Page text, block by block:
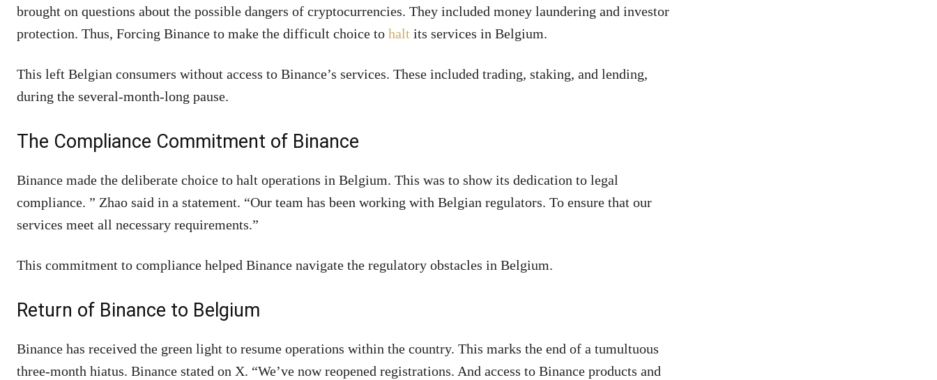
brought on questions about the possible dangers of cryptocurrencies. They included money laundering and investor
protection. Thus, Forcing Binance to make the difficult choice to halt its services in Belgium.
This left Belgian consumers without access to Binance’s services. These included trading, staking, and lending,
during the several-month-long pause.
The Compliance Commitment of Binance
Binance made the deliberate choice to halt operations in Belgium. This was to show its dedication to legal
compliance. ” Zhao said in a statement. “Our team has been working with Belgian regulators. To ensure that our
services meet all necessary requirements.”
This commitment to compliance helped Binance navigate the regulatory obstacles in Belgium.
Return of Binance to Belgium
Binance has received the green light to resume operations within the country. This marks the end of a tumultuous
three-month hiatus. Binance stated on X. “We’ve now reopened registrations. And access to Binance products and